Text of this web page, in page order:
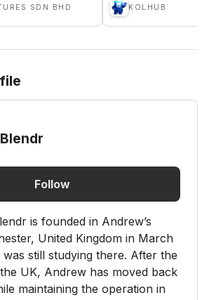
SDN BHD KOLHUB
Follow
is founded in Andrew’s
United Kingdom in March
still studying there. After the
UK, Andrew has moved back
maintaining the operation in